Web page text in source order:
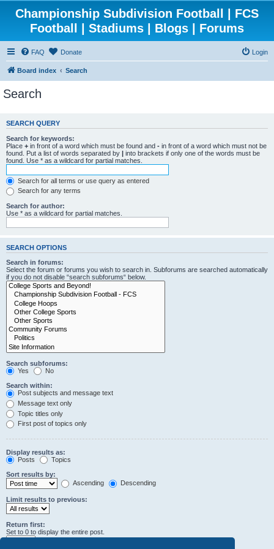
Championship Subdivision Football | FCS
Football | Stadiums | Blogs | Forums
FAQ Donate Login
Board index Search
Search
SEARCH QUERY
Search for keywords:
Place + in front of a word which must be found and - in front of a word which must not be
found. Put a list of words separated by | into brackets if only one of the words must be
found. Use * as a wildcard for partial matches.
Search for all terms or use query as entered
Search for any terms
Search for author:
Use * as a wildcard for partial matches.
SEARCH OPTIONS
Search in forums:
Select the forum or forums you wish to search in. Subforums are searched automatically
if you do not disable “search subforums“ below.
Search subforums:
Yes
No
Search within:
Post subjects and message text
Message text only
Topic titles only
First post of topics only
Display results as:
Posts
Topics
Sort results by:
Ascending
Descending
Limit results to previous:
Return first:
Set to 0 to display the entire post.